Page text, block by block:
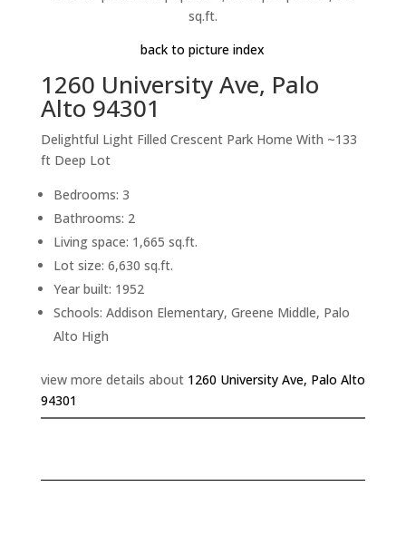
sq.ft.
back to picture index
1260 University Ave, Palo
Alto 94301
Delightful Light Filled Crescent Park Home With ~133
ft Deep Lot
Bedrooms: 3
Bathrooms: 2
Living space: 1,665 sq.ft.
Lot size: 6,630 sq.ft.
Year built: 1952
Schools: Addison Elementary, Greene Middle, Palo
Alto High
view more details about 1260 University Ave, Palo Alto
94301